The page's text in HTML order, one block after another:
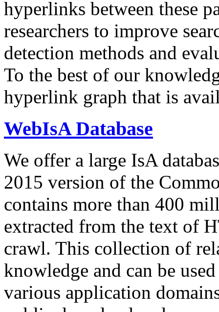
hyperlinks between these
researchers to improve
detection methods and
To the best of our
hyperlink graph that is
WebIsA Database
We offer a large IsA
2015 version of the
contains more than 400
extracted from the text of
crawl. This collection of
knowledge and can be
various application